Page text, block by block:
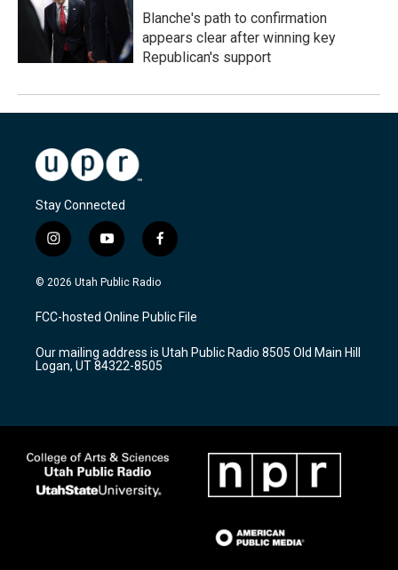
Blanche's path to confirmation
appears clear after winning key
Republican's support
Stay Connected
i
n
s
a
g
a
m
y
o
u
u
b
f
a
c
b
o
k
© 2026 Utah Public Radio
FCC-hosted Online Public File
Our mailing address is Utah Public Radio 8505 Old Main Hill
Logan, UT 84322-8505